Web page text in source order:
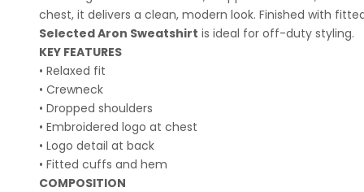
chest, it delivers a clean, modern look. Finished with
Selected Aron Sweatshirt is ideal for off-duty styling.
KEY FEATURES
• Relaxed fit
• Crewneck
• Dropped shoulders
• Embroidered logo at chest
• Logo detail at back
• Fitted cuffs and hem
COMPOSITION